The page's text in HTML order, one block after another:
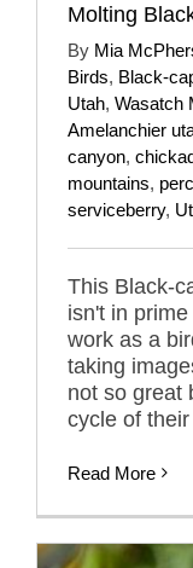
Molting
By Mia
Birds, Black-
Utah, Wasatch
Amelanchier
canyon,
mountains,
serviceberry,
This Black-
isn't in
work as a
taking
not so great
cycle of
Read More